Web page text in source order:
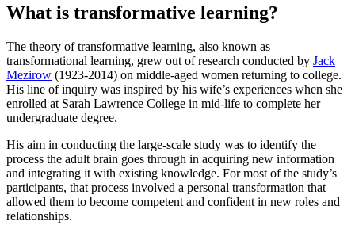
What is transformative learning?
The theory of transformative learning, also known as
transformational learning, grew out of research conducted by Jack
Mezirow (1923-2014) on middle-aged women returning to college.
His line of inquiry was inspired by his wife’s experiences when she
enrolled at Sarah Lawrence College in mid-life to complete her
undergraduate degree.
His aim in conducting the large-scale study was to identify the
process the adult brain goes through in acquiring new information
and integrating it with existing knowledge. For most of the study’s
participants, that process involved a personal transformation that
allowed them to become competent and confident in new roles and
relationships.